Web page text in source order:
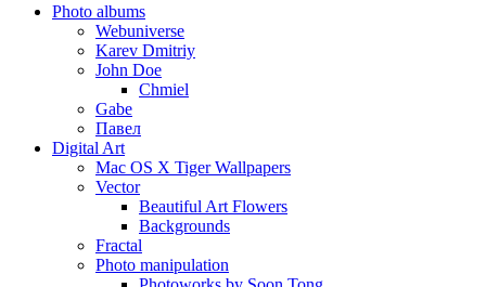
Photo albums
Webuniverse
Karev Dmitriy
John Doe
Chmiel
Gabe
Павел
Digital Art
Mac OS X Tiger Wallpapers
Vector
Beautiful Art Flowers
Backgrounds
Fractal
Photo manipulation